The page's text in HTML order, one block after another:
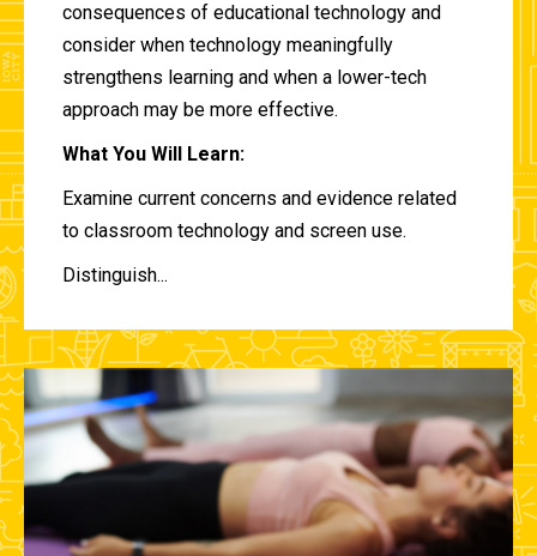
consequences of educational technology and
consider when technology meaningfully
strengthens learning and when a lower-tech
approach may be more effective.
What You Will Learn:
Examine current concerns and evidence related
to classroom technology and screen use.
Distinguish...